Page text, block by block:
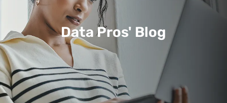
Data Pros' Blog